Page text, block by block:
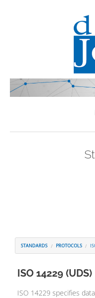
STANDARDS PROTOCOLS
ISO 14229 (UDS)
ISO 14229 specifies